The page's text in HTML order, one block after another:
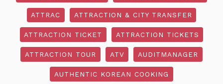
ATTRAC ATTRACTION & CITY TRANSFER
ATTRACTION TICKET ATTRACTION TICKETS
ATTRACTION TOUR ATV AUDITMANAGER
AUTHENTIC KOREAN COOKING